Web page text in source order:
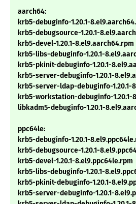
aarch64:
krb5-debuginfo-1.20.1-
krb5-debugsource-1.20.1-
krb5-devel-1.20.1-8.el9.aarch64.rpm
krb5-libs-debuginfo-1.20.1-
krb5-pkinit-debuginfo-1.20.1-
krb5-server-debuginfo-1.20.1-
krb5-server-ldap-debuginfo-1.20.1-
krb5-workstation-debuginfo-1.20.1-
libkadm5-debuginfo-1.20.1-
ppc64le:
krb5-debuginfo-1.20.1-
krb5-debugsource-1.20.1-
krb5-devel-1.20.1-8.el9.ppc64le.rpm
krb5-libs-debuginfo-1.20.1-
krb5-pkinit-debuginfo-1.20.1-
krb5-server-debuginfo-1.20.1-